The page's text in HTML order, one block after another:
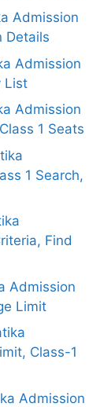
Admission
Details
Admission
List
Admission
1 Seats
1 Search,
Find
Admission
Limit
Class-1
Admission